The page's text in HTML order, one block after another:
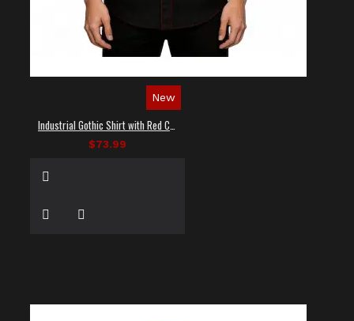
New
$73.99